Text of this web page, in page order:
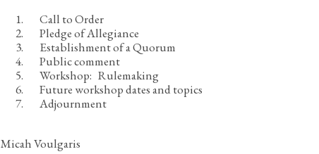
Call to Order
Pledge of Allegiance
Establishment of a Quorum
Public comment
Workshop: Rulemaking
Future workshop dates and topics
Adjournment
Micah Voulgaris